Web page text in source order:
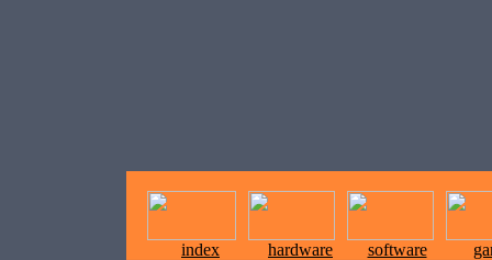
index hardware software